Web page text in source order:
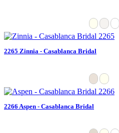
2265 Zinnia - Casablanca Bridal
2266 Aspen - Casablanca Bridal